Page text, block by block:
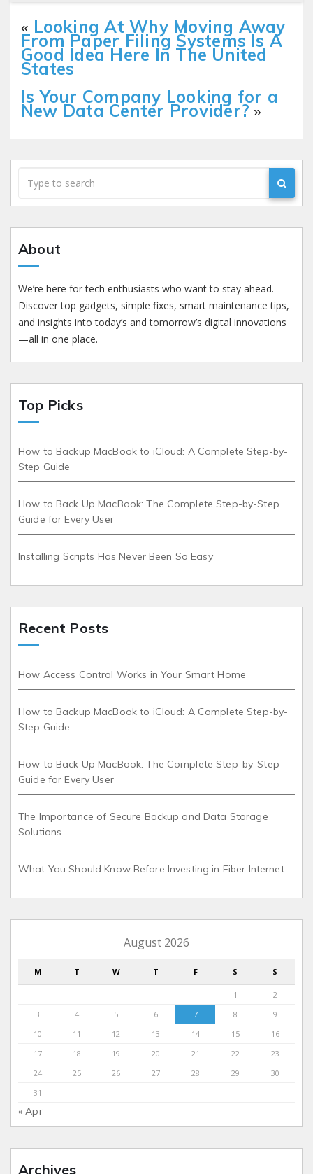
« Looking At Why Moving Away
From Paper Filing Systems Is A
Good Idea Here In The United
States
Is Your Company Looking for a
New Data Center Provider? »
About
We’re here for tech enthusiasts who want to stay ahead.
Discover top gadgets, simple fixes, smart maintenance tips,
and insights into today’s and tomorrow’s digital innovations
—all in one place.
Top Picks
How to Backup MacBook to iCloud: A Complete Step-by-
Step Guide
How to Back Up MacBook: The Complete Step-by-Step
Guide for Every User
Installing Scripts Has Never Been So Easy
Recent Posts
How Access Control Works in Your Smart Home
How to Backup MacBook to iCloud: A Complete Step-by-
Step Guide
How to Back Up MacBook: The Complete Step-by-Step
Guide for Every User
The Importance of Secure Backup and Data Storage
Solutions
What You Should Know Before Investing in Fiber Internet
August 2026
M T W T F S S
1
2
3
4 5 6 7 8
9
10
11 12 13 14 15
16
17
18 19 20 21 22
23
24
25 26 27 28 29
30
31
« Apr
Archives